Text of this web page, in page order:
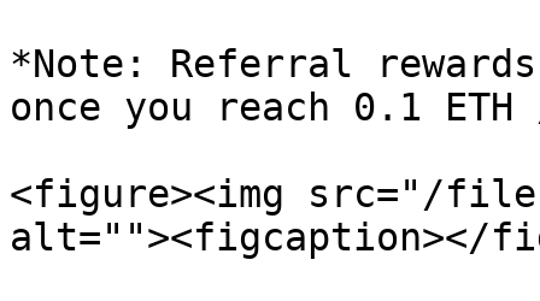
*Note: Referral
once you reach 0.1
<figure><img src="/
alt=""><figcaption></